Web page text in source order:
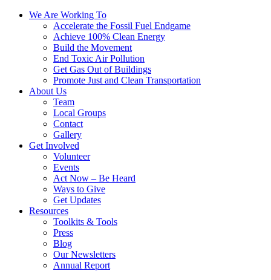
We Are Working To
Accelerate the Fossil Fuel Endgame
Achieve 100% Clean Energy
Build the Movement
End Toxic Air Pollution
Get Gas Out of Buildings
Promote Just and Clean Transportation
About Us
Team
Local Groups
Contact
Gallery
Get Involved
Volunteer
Events
Act Now – Be Heard
Ways to Give
Get Updates
Resources
Toolkits & Tools
Press
Blog
Our Newsletters
Annual Report